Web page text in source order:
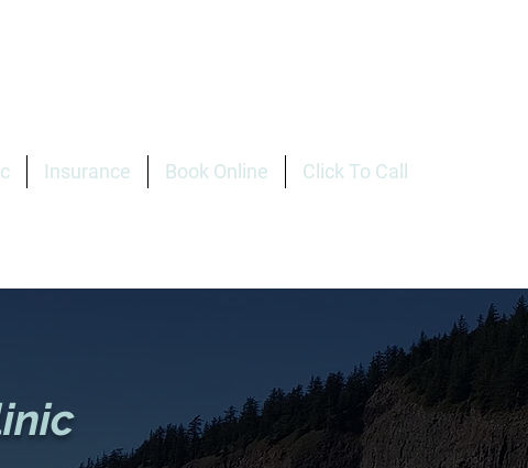
Insurance Book Online Click To Call